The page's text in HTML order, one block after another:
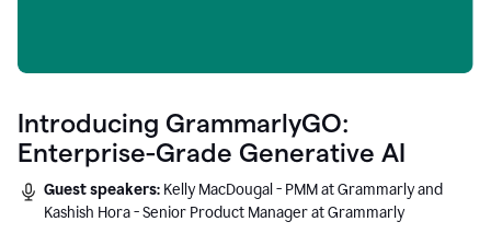
Introducing GrammarlyGO:
Enterprise-Grade Generative AI
Guest speakers: Kelly MacDougal - PMM at Grammarly and
Kashish Hora - Senior Product Manager at Grammarly